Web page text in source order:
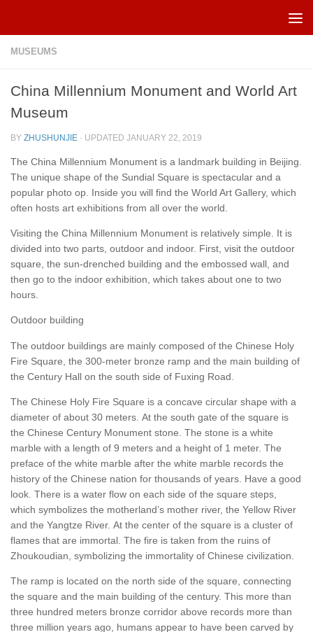
MUSEUMS
China Millennium Monument and World Art
Museum
BY ZHUSHUNJIE · UPDATED JANUARY 22, 2019
The China Millennium Monument is a landmark building in Beijing.
The unique shape of the Sundial Square is spectacular and a
popular photo op. Inside you will find the World Art Gallery, which
often hosts art exhibitions from all over the world.
Visiting the China Millennium Monument is relatively simple. It is
divided into two parts, outdoor and indoor. First, visit the outdoor
square, the sun-drenched building and the embossed wall, and
then go to the indoor exhibition, which takes about one to two
hours.
Outdoor building
The outdoor buildings are mainly composed of the Chinese Holy
Fire Square, the 300-meter bronze ramp and the main building of
the Century Hall on the south side of Fuxing Road.
The Chinese Holy Fire Square is a concave circular shape with a
diameter of about 30 meters. At the south gate of the square is
the Chinese Century Monument stone. The stone is a white
marble with a length of 9 meters and a height of 1 meter. The
preface of the white marble after the white marble records the
history of the Chinese nation for thousands of years. Have a good
look. There is a water flow on each side of the square steps,
which symbolizes the motherland’s mother river, the Yellow River
and the Yangtze River. At the center of the square is a cluster of
flames that are immortal. The fire is taken from the ruins of
Zhoukoudian, symbolizing the immortality of Chinese civilization.
The ramp is located on the north side of the square, connecting
the square and the main building of the century. This more than
three hundred meters bronze corridor above records more than
three million years ago, humans appear to have been carved by